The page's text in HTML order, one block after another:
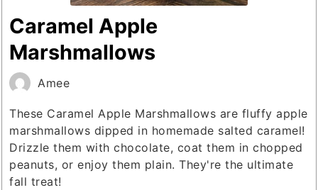
Caramel Apple
Marshmallows
Amee
These Caramel Apple Marshmallows are fluffy apple
marshmallows dipped in homemade salted caramel!
Drizzle them with chocolate, coat them in chopped
peanuts, or enjoy them plain. They're the ultimate
fall treat!